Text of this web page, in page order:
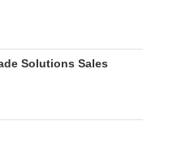
Solutions Sales